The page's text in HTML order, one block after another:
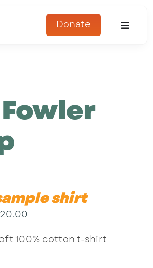
Donate
Toggle
shirt
20.00
100% cotton t-shirt